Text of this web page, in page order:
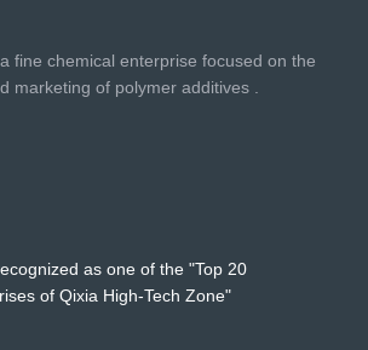
fine chemical enterprise focused on the
marketing of polymer additives .
as one of the "Top 20
of Qixia High-Tech Zone"